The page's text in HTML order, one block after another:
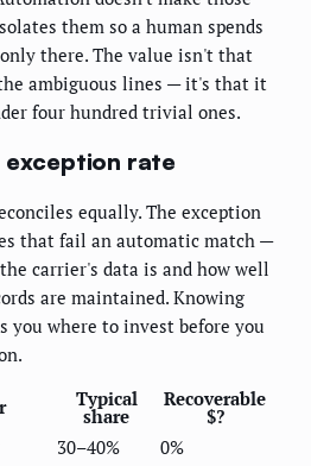
them so a human spends
there. The value isn't that
ambiguous lines — it's that it
four hundred trivial ones.
rate
equally. The exception
that fail an automatic match —
carrier's data is and how well
are maintained. Knowing
where to invest before you
Typical
share
Recoverable
$?
30–40%
0%